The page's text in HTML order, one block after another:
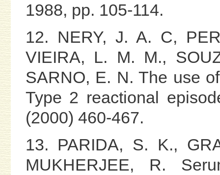
1988, pp. 105-114.
12. NERY, J. A. C,
VIEIRA, L. M. M.,
SARNO, E. N. The use
Type 2 reactional
(2000) 460-467.
13. PARIDA, S. K.,
MUKHERJEE, R.